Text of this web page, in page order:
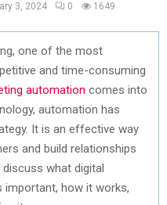
3, 2024 0 1649
one of the most
and time-consuming
automation comes into
automation has
It is an effective way
and build relationships
discuss what digital
important, how it works,